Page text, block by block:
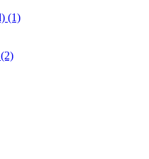
(1)